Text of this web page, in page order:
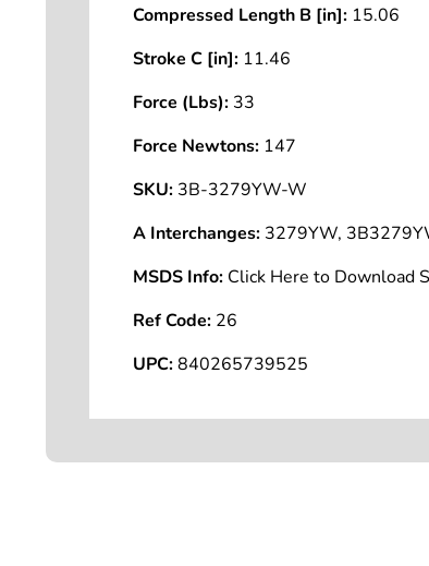
Compressed Length B [in]: 15.06
Stroke C [in]: 11.46
Force (Lbs): 33
Force Newtons: 147
SKU: 3B-3279YW-W
A Interchanges: 3279YW,
MSDS Info: Click Here to Download
Ref Code: 26
UPC:840265739525